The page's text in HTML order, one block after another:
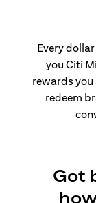
Every
you Citi
rewards
redeem
Got